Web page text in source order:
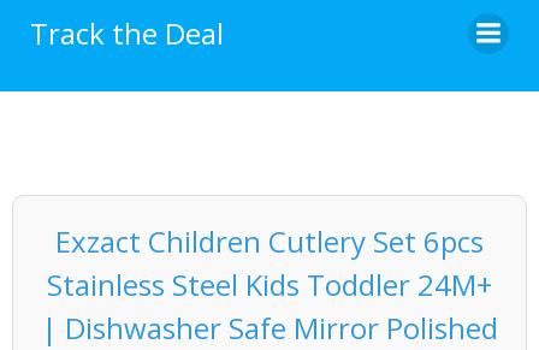
Track the Deal
Exzact Children Cutlery Set 6pcs
Stainless Steel Kids Toddler 24M+
| Dishwasher Safe Mirror Polished